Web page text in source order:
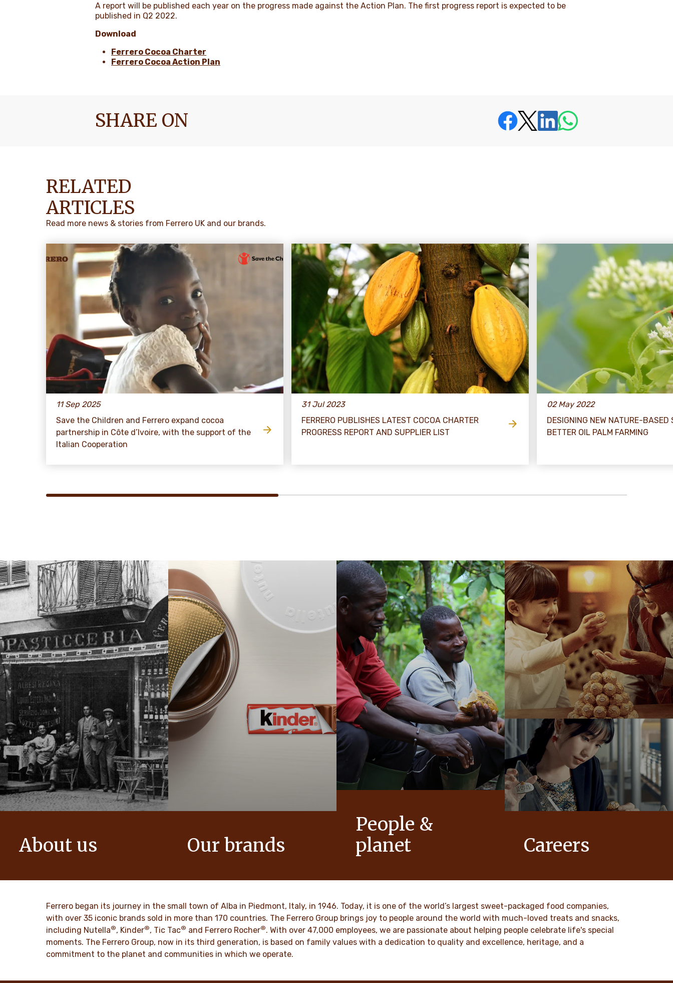
A report will be published each year on the progress made against the Action Plan. The first progress report is expected to be
published in Q2 2022.
Download
Ferrero Cocoa Charter
Ferrero Cocoa Action Plan
SHARE ON
RELATED
ARTICLES
Read more news & stories from Ferrero UK and our brands.
11 Sep 2025
Save the Children and Ferrero expand cocoa
partnership in Côte d’Ivoire, with the support of the
Italian Cooperation
31 Jul 2023
FERRERO PUBLISHES LATEST COCOA CHARTER
PROGRESS REPORT AND SUPPLIER LIST
02 May 2022
DESIGNING NEW NATURE-BASED
BETTER OIL PALM FARMING
About us
DISCOVER MORE
Our brands
DISCOVER MORE
People &
planet
DISCOVER MORE
Careers
DISCOVER MORE
Ferrero began its journey in the small town of Alba in Piedmont, Italy, in 1946. Today, it is one of the world’s largest sweet-packaged food companies,
with over 35 iconic brands sold in more than 170 countries. The Ferrero Group brings joy to people around the world with much-loved treats and snacks,
including Nutella®, Kinder®, Tic Tac® and Ferrero Rocher®. With over 47,000 employees, we are passionate about helping people celebrate life's special
moments. The Ferrero Group, now in its third generation, is based on family values with a dedication to quality and excellence, heritage, and a
commitment to the planet and communities in which we operate.